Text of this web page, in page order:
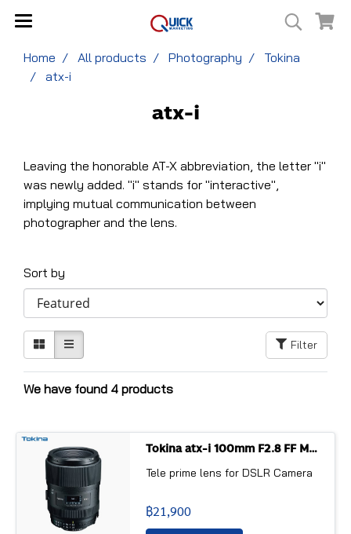
Home All products Photography
Tokina
atx-i
atx-i
Leaving the honorable AT-X abbreviation, the letter "i"
was newly added. "i" stands for "interactive",
implying mutual communication between
photographer and the lens.
Sort by
Filter
We have found 4 products
Tokina atx-i 100mm F2.8 FF MACRO PLUS
Tele prime lens for DSLR Camera
฿21,900